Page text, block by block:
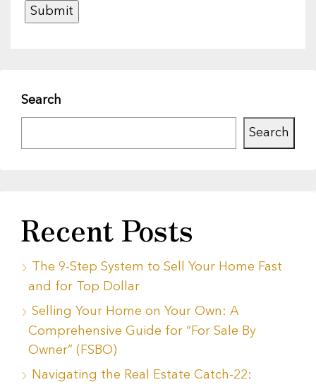
Search
Search
Recent Posts
The 9-Step System to Sell Your Home Fast
and for Top Dollar
Selling Your Home on Your Own: A
Comprehensive Guide for “For Sale By
Owner” (FSBO)
Navigating the Real Estate Catch-22: